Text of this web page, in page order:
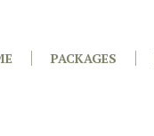
PACKAGES